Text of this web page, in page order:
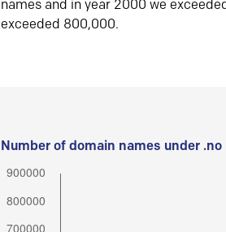
names and in year 2000 we
exceeded 800,000.
Number of domain names under .no